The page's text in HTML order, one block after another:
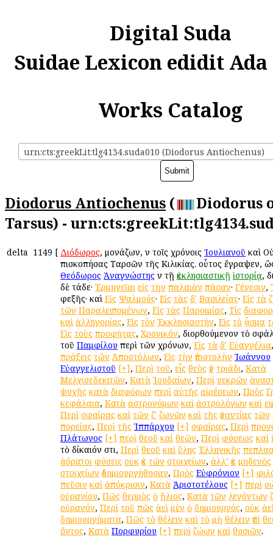
Digital Suda
Suidae Lexicon edidit
Works Catalog
urn:cts:greekLit:tlg4134.suda010 (Diodorus Antiochenus)
Diodorus Antiochenus (
Diodorus
Tarsus) -
delta 1149 [ Διόδωρος, μονάζων, ἐν τοῖς χρόνοις Ἰουλιανοῦ καὶ
ἐπισκοπήσας Ταρσῶν τῆς Κιλικίας. οὗτος ἔγραψεν,
Θεόδωρος Ἀναγνώστηςἐν τῇ ἐκκλησιαστικῇ ἱστορίᾳ,
δὲ τάδε· Ἑρμηνεῖαι εἰς τὴν παλαιὰν πᾶσαν· Γένεσιν,
ἐφεξῆς· καὶ Εἰς Ψαλμούς· Εἰς τὰς δʹ Βασιλείας· Εἰς τὰ
τῶν Παραλειπομένων, Εἰς τὰς Παροιμίας, Τίς
καὶ ἀλληγορίας, Εἰς τὸν Ἐκκλησιαστήν, Εἰς τὸ ᾆσμα
Εἰς τοὺς προφήτας, Χρονικόν, διορθούμενον τὸ
τοῦ Παμφίλου περὶ τῶν χρόνων, Εἰς τὰ δʹ Εὐαγγέλια
πράξεις τῶν Ἀποστόλων, Εἰς τὴν ἐπιστολὴν Ἰωάννου
Εὐαγγελιστοῦ [+], Περὶ τοῦ, εἷς θεὸς ἐν τριάδι, Κατὰ
Μελχισεδεκιτῶν, Κατὰ Ἰουδαίων, Περὶ νεκρῶν
ψυχῆς κατὰ διαφόρων περὶ αὐτῆς αἱρέσεων, Πρὸς
κεφάλαια, Κατὰ ἀστρονόμων καὶ ἀστρολόγων καὶ
Περὶ σφαίρας καὶ τῶν ζʹ ζωνῶν καὶ τῆς ἐναντίας τῶν
πορείας, Περὶ τῆς Ἱππάρχου [+] σφαίρας, Περὶ
Πλάτωνος [+] περὶ θεοῦ καὶ θεῶν, Περὶ φύσεως καὶ
τὸ δίκαιόν ἐστι, Περὶ θεοῦ καὶ ὕλης Ἑλληνικῆς
ἀόρατοι φύσεις οὐκ ἐκ τῶν στοιχείων, ἀλλ’ ἐκ μηδενὸς
στοιχείων ἐδημιουργήθησαν, Πρὸς Εὐφρόνιον [+]
πεῦσιν καὶ ἀπόκρισιν, Κατὰ Ἀριστοτέλους [+] περὶ
οὐρανίου, Πῶς θερμὸς ὁ ἥλιος, Κατὰ τῶν λεγόντων
οὐρανόν, Περὶ τοῦ πῶς ἀεὶ μὲν ὁ δημιουργός, οὐκ
δημιουργήματα, Πῶς τὸ θέλειν καὶ τὸ μὴ θέλειν ἐπὶ
ὄντος, Κατὰ Πορφυρίου [+] περὶ ζῴων καὶ θυσιῶν.